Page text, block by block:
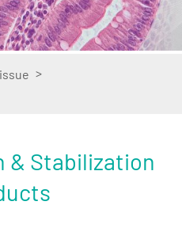
>
& Stabilization